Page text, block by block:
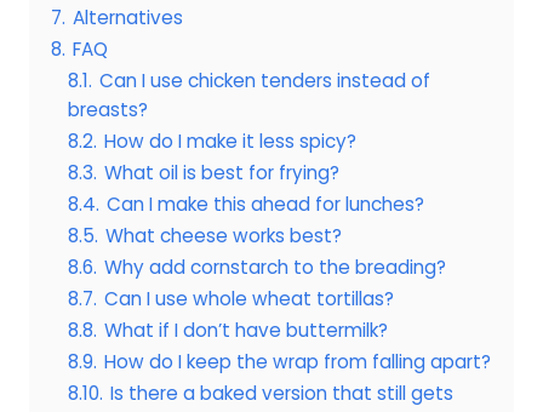
7. Alternatives
8. FAQ
8.1. Can I use chicken tenders instead of
breasts?
8.2. How do I make it less spicy?
8.3. What oil is best for frying?
8.4. Can I make this ahead for lunches?
8.5. What cheese works best?
8.6. Why add cornstarch to the breading?
8.7. Can I use whole wheat tortillas?
8.8. What if I don’t have buttermilk?
8.9. How do I keep the wrap from falling apart?
8.10. Is there a baked version that still gets